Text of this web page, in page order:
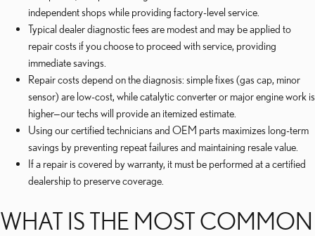
independent shops while providing factory-level service.
Typical dealer diagnostic fees are modest and may be applied to
repair costs if you choose to proceed with service, providing
immediate savings.
Repair costs depend on the diagnosis: simple fixes (gas cap, minor
sensor) are low-cost, while catalytic converter or major engine work is
higher—our techs will provide an itemized estimate.
Using our certified technicians and OEM parts maximizes long-term
savings by preventing repeat failures and maintaining resale value.
If a repair is covered by warranty, it must be performed at a certified
dealership to preserve coverage.
WHAT IS THE MOST COMMON